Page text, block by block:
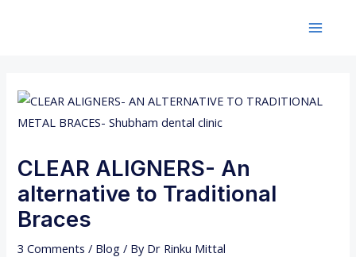
CLEAR ALIGNERS- An
alternative to Traditional
Braces
3 Comments / Blog / By Dr Rinku Mittal